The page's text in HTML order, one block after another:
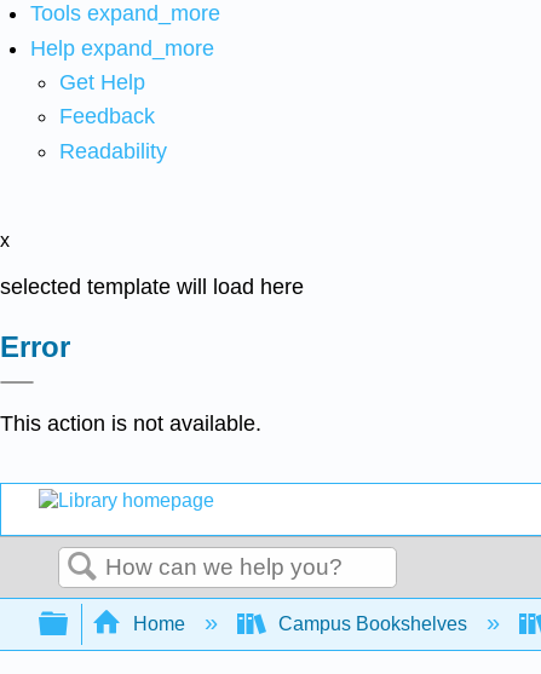
Tools expand_more
Help expand_more
Get Help
Feedback
Readability
x
selected template will load here
Error
This action is not available.
Search
Expand/collapse global hierarchy
Home Campus Bookshelves